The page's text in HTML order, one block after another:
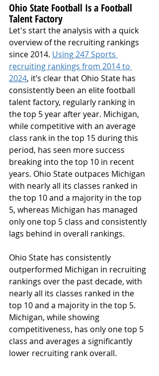
Ohio State Football Is a Football
Talent Factory
Let's start the analysis with a quick
overview of the recruiting rankings
since 2014. Using 247 Sports
recruiting rankings from 2014 to
2024, it’s clear that Ohio State has
consistently been an elite football
talent factory, regularly ranking in
the top 5 year after year. Michigan,
while competitive with an average
class rank in the top 15 during this
period, has seen more success
breaking into the top 10 in recent
years. Ohio State outpaces Michigan
with nearly all its classes ranked in
the top 10 and a majority in the top
5, whereas Michigan has managed
only one top 5 class and consistently
lags behind in overall rankings.
Ohio State has consistently
outperformed Michigan in recruiting
rankings over the past decade, with
nearly all its classes ranked in the
top 10 and a majority in the top 5.
Michigan, while showing
competitiveness, has only one top 5
class and averages a significantly
lower recruiting rank overall. ​